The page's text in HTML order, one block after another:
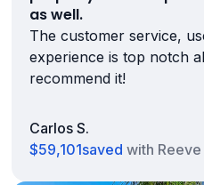
as well.
The customer service,
experience is top notch
recommend it!
Carlos S.
$59,101saved with Reeve